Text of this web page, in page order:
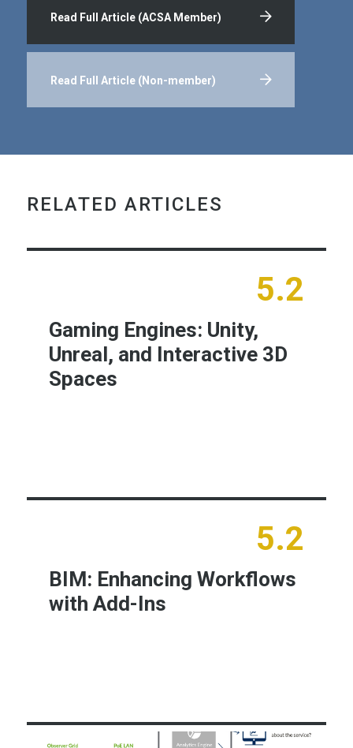
Read Full Article (ACSA Member)
Read Full Article (Non-member)
RELATED ARTICLES
5.2
Gaming Engines: Unity,
Unreal, and Interactive 3D
Spaces
5.2
BIM: Enhancing Workflows
with Add-Ins